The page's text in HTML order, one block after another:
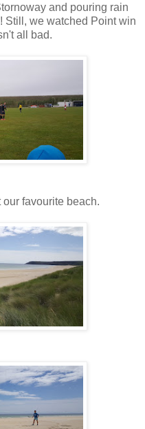
and pouring rain
Still, we watched Point win
all bad.
favourite beach.